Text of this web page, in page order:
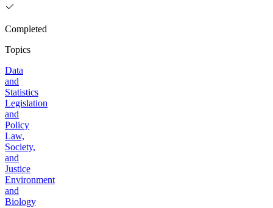
Completed
Topics
Data
and
Statistics
Legislation
and
Policy
Law,
Society,
and
Justice
Environment
and
Biology